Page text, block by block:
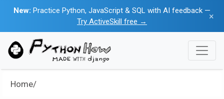
New: Practice Python, JavaScript & SQL with AI feedback —
Try ActiveSkill free →
×
Home/